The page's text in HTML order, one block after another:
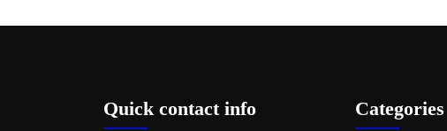
Quick contact info Categories